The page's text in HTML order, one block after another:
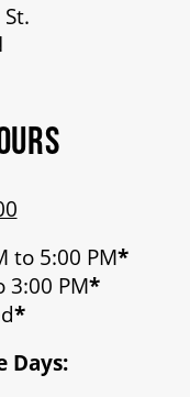
to 5:00 PM*
3:00 PM*
*
Days: